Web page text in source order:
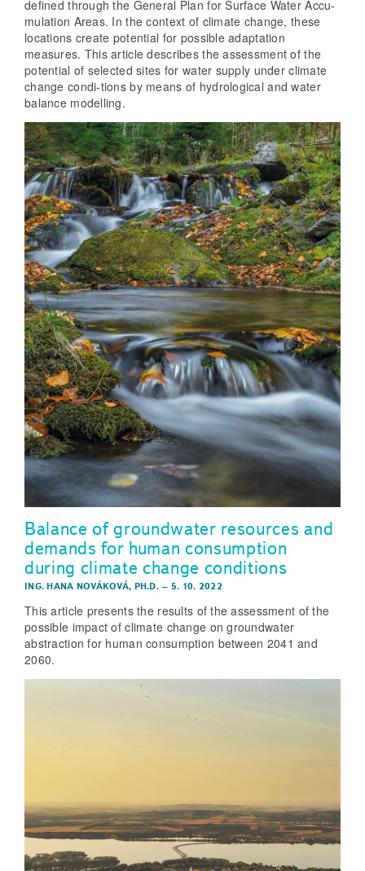
defined through the General Plan for Surface Water Accu-
mulation Areas. In the context of climate change, these
locations create potential for possible adaptation
measures. This article describes the assessment of the
potential of selected sites for water supply under climate
change condi-tions by means of hydrological and water
balance modelling.
Balance of groundwater resources and
demands for human consumption
during climate change conditions
ING. HANA NOVÁKOVÁ, PH.D. – 5. 10. 2022
This article presents the results of the assessment of the
possible impact of climate change on groundwater
abstraction for human consumption between 2041 and
2060.